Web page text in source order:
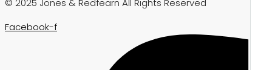
© 2025 Jones & Redfearn All Rights Reserved
Facebook-f